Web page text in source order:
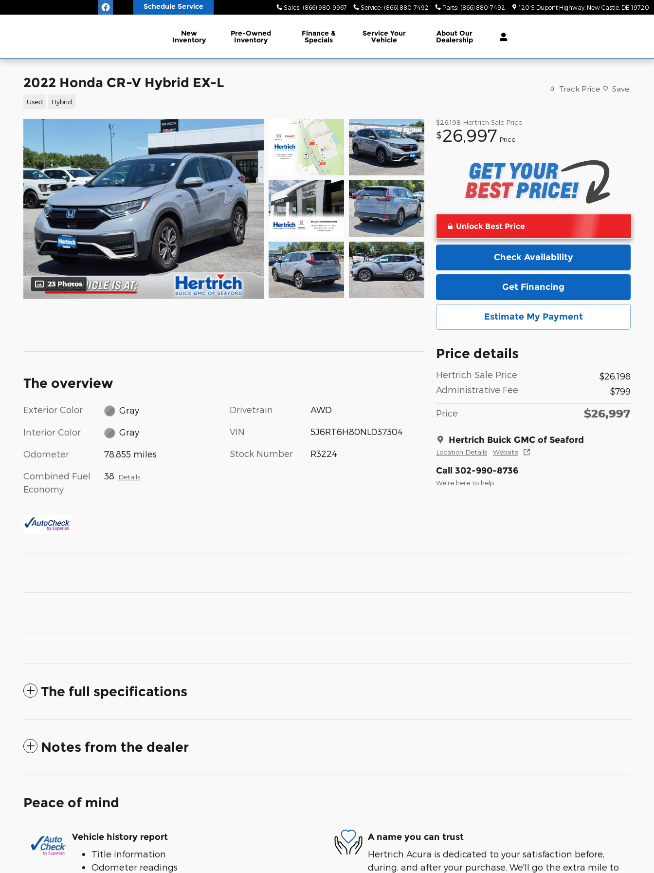
Sales: (866) 980-9967 Service: (866) 880-7492 Parts: (866) 880-7492 120 S Dupont Highway New Castle DE 19720
Schedule Service
New
Inventory
Pre-Owned
Inventory
Finance &
Specials
Service Your
Vehicle
About Our
Dealership
2022 Honda CR-V Hybrid EX-L
Used Hybrid
Track Price Save
23 Photos
$26,198 Hertrich Sale Price
$26,997 Price
Unlock Best Price
Check Availability
Get Financing
Estimate My Payment
Price details
Hertrich Sale Price
$26,198
Administrative Fee
$799
Price $26,997
Hertrich Buick GMC of Seaford
Location Details Website
Call 302-990-8736
We’re here to help
The overview
Exterior Color Gray
Interior Color Gray
Odometer 78,855 miles
Combined Fuel
Economy
38 Details
Drivetrain AWD
VIN 5J6RT6H80NL037304
Stock Number R3224
The full specifications
Notes from the dealer
Peace of mind
Vehicle history report
Title information
Odometer readings
A name you can trust
Hertrich Acura is dedicated to your satisfaction before,
during, and after your purchase. We'll go the extra mile to